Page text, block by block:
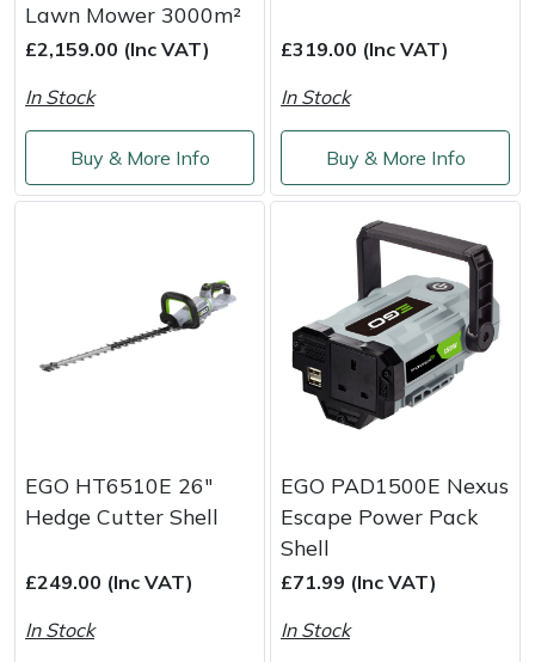
Lawn Mower 3000m²
£2,159.00 (Inc VAT)
In Stock
Buy & More Info
£319.00 (Inc VAT)
In Stock
Buy & More Info
EGO HT6510E 26"
Hedge Cutter Shell
£249.00 (Inc VAT)
In Stock
EGO PAD1500E Nexus
Escape Power Pack
Shell
£71.99 (Inc VAT)
In Stock